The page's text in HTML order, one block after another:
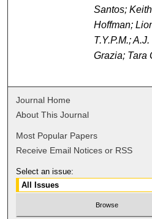
Santos;
Hoffman;
T.Y.P.M.;
Grazia; Tara
Journal Home
About This Journal
Most Popular Papers
Receive Email Notices or RSS
Select an issue: